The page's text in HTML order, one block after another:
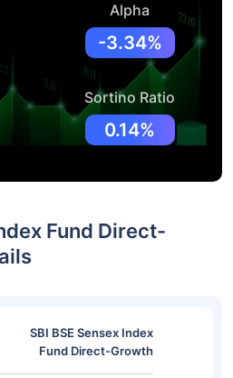
Alpha
-3.34%
Sortino Ratio
0.14%
Fund Direct-
SBI BSE Sensex Index
Fund Direct-Growth